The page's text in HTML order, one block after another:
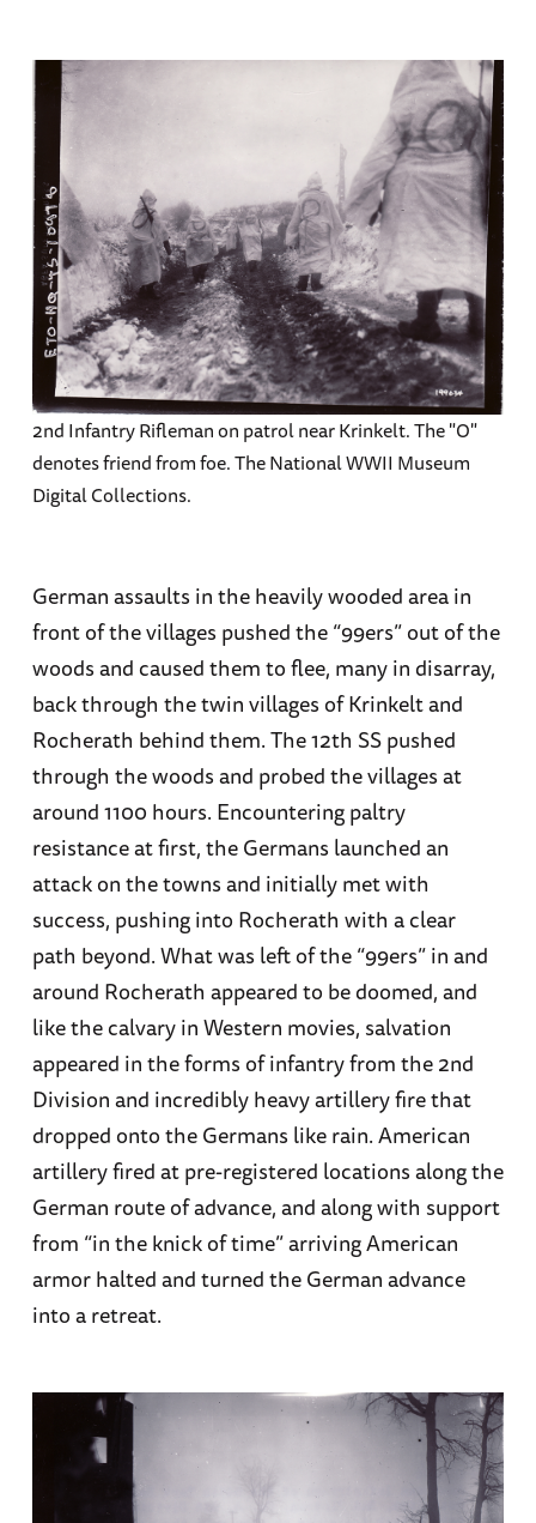
2nd Infantry Rifleman on patrol near Krinkelt. The "O"
denotes friend from foe. The National WWII Museum
Digital Collections.
German assaults in the heavily wooded area in
front of the villages pushed the “99ers” out of the
woods and caused them to flee, many in disarray,
back through the twin villages of Krinkelt and
Rocherath behind them. The 12th SS pushed
through the woods and probed the villages at
around 1100 hours. Encountering paltry
resistance at first, the Germans launched an
attack on the towns and initially met with
success, pushing into Rocherath with a clear
path beyond. What was left of the “99ers” in and
around Rocherath appeared to be doomed, and
like the calvary in Western movies, salvation
appeared in the forms of infantry from the 2nd
Division and incredibly heavy artillery fire that
dropped onto the Germans like rain. American
artillery fired at pre-registered locations along the
German route of advance, and along with support
from “in the knick of time” arriving American
armor halted and turned the German advance
into a retreat.